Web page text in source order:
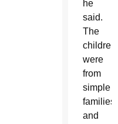
he
said.
The
children
were
from
simple
families
and